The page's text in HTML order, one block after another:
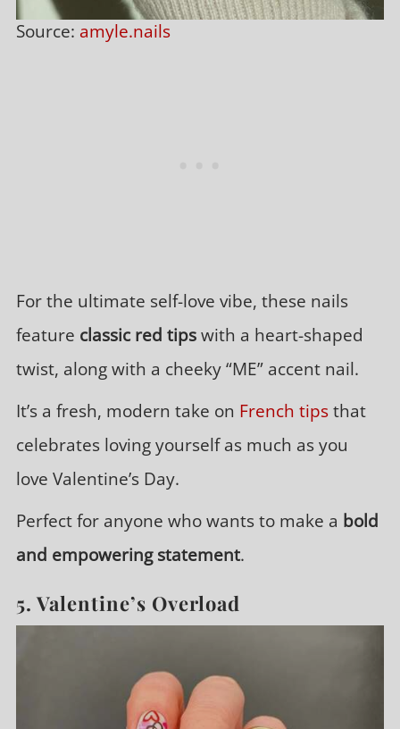
Source: amyle.nails
For the ultimate self-love vibe, these nails
feature classic red tipswith a heart-shaped
twist, along with a cheeky “ME” accent nail.
It’s a fresh, modern take on French tipsthat
celebrates loving yourself as much as you
love Valentine’s Day.
Perfect for anyone who wants to make a bold
and empowering statement.
5. Valentine’s Overload